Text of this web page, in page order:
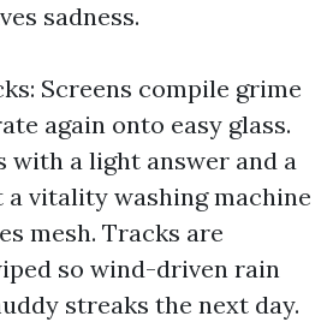
sadness.
Screens compile grime
again onto easy glass.
with a light answer and a
a vitality washing machine
mesh. Tracks are
so wind-driven rain
streaks the next day.